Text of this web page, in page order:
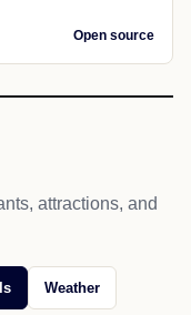
Open source
attractions, and
Weather